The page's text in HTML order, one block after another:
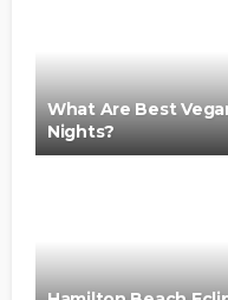
What Are Best
Nights?